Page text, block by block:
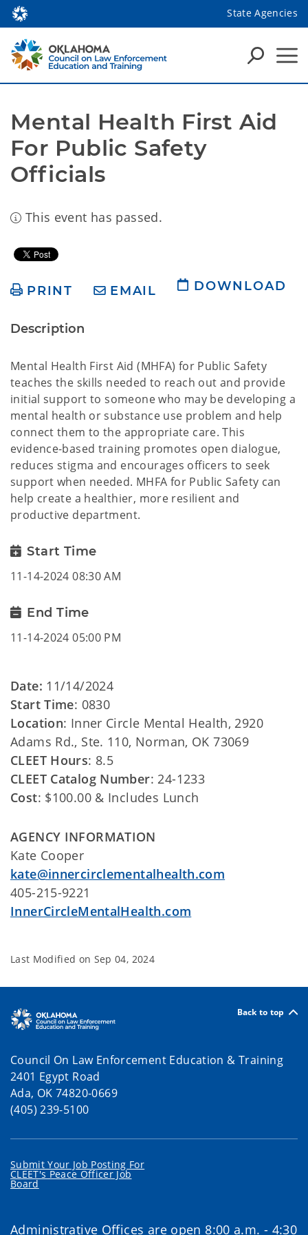
State Agencies
Mental Health First Aid
For Public Safety
Officials
This event has passed.
PRINT EMAIL DOWNLOAD
Description
Mental Health First Aid (MHFA) for Public Safety
teaches the skills needed to reach out and provide
initial support to someone who may be developing a
mental health or substance use problem and help
connect them to the appropriate care. This
evidence-based training promotes open dialogue,
reduces stigma and encourages officers to seek
support when needed. MHFA for Public Safety can
help create a healthier, more resilient and
productive department.
Start Time
11-14-2024 08:30 AM
End Time
11-14-2024 05:00 PM
Date: 11/14/2024
Start Time: 0830
Location: Inner Circle Mental Health, 2920
Adams Rd., Ste. 110, Norman, OK 73069
CLEET Hours: 8.5
CLEET Catalog Number: 24-1233
Cost: $100.00 & Includes Lunch
AGENCY INFORMATION
Kate Cooper
kate@innercirclementalhealth.com
405-215-9221
InnerCircleMentalHealth.com
Last Modified on Sep 04, 2024
Back to top
Council On Law Enforcement Education & Training
2401 Egypt Road
Ada, OK 74820-0669
(405) 239-5100
Submit Your Job Posting For
CLEET's Peace Officer Job
Board
Administrative Offices are open 8:00 a.m. - 4:30